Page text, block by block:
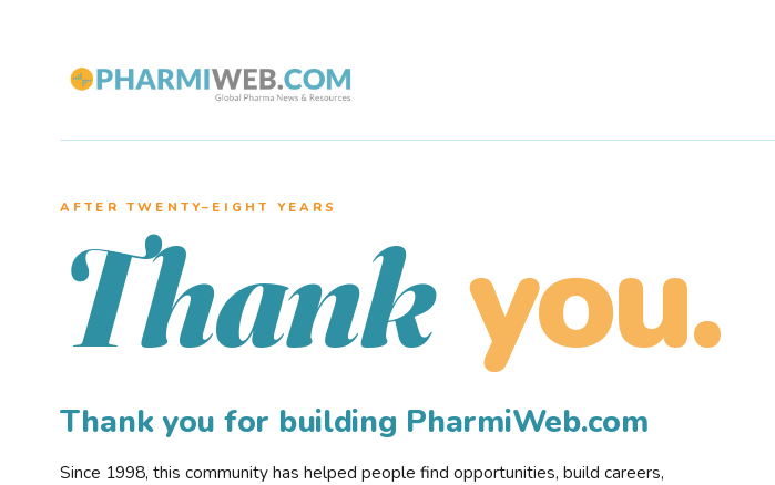
AFTER TWENTY–EIGHT YEARS
Thank you.
Thank you for building PharmiWeb.com
Since 1998, this community has helped people find opportunities, build careers,